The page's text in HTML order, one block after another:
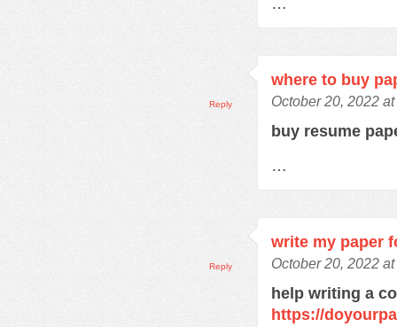
…
where to buy
October 20, 2022
buy resume
…
Reply
write my paper
October 20, 2022
help writing a
https://
Reply